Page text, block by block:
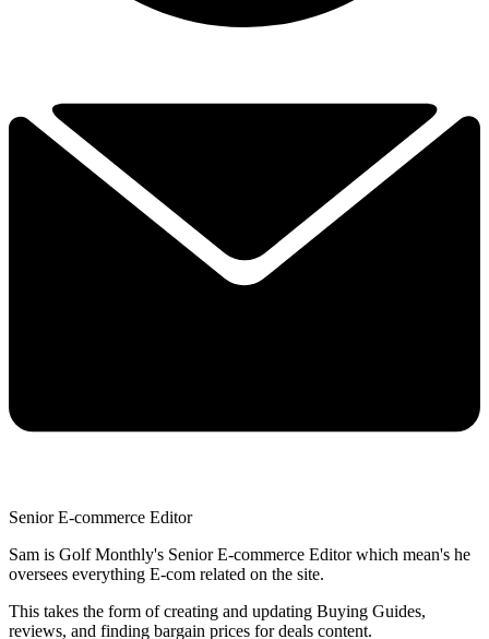
Senior E-commerce Editor
Sam is Golf Monthly's Senior E-commerce Editor which mean's he
oversees everything E-com related on the site.
This takes the form of creating and updating Buying Guides,
reviews, and finding bargain prices for deals content.